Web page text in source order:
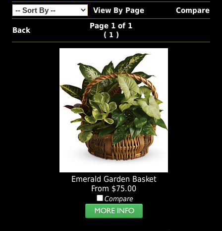
View By Page Compare
Back
Page 1 of 1
( 1 )
Emerald Garden Basket
From $75.00
Compare